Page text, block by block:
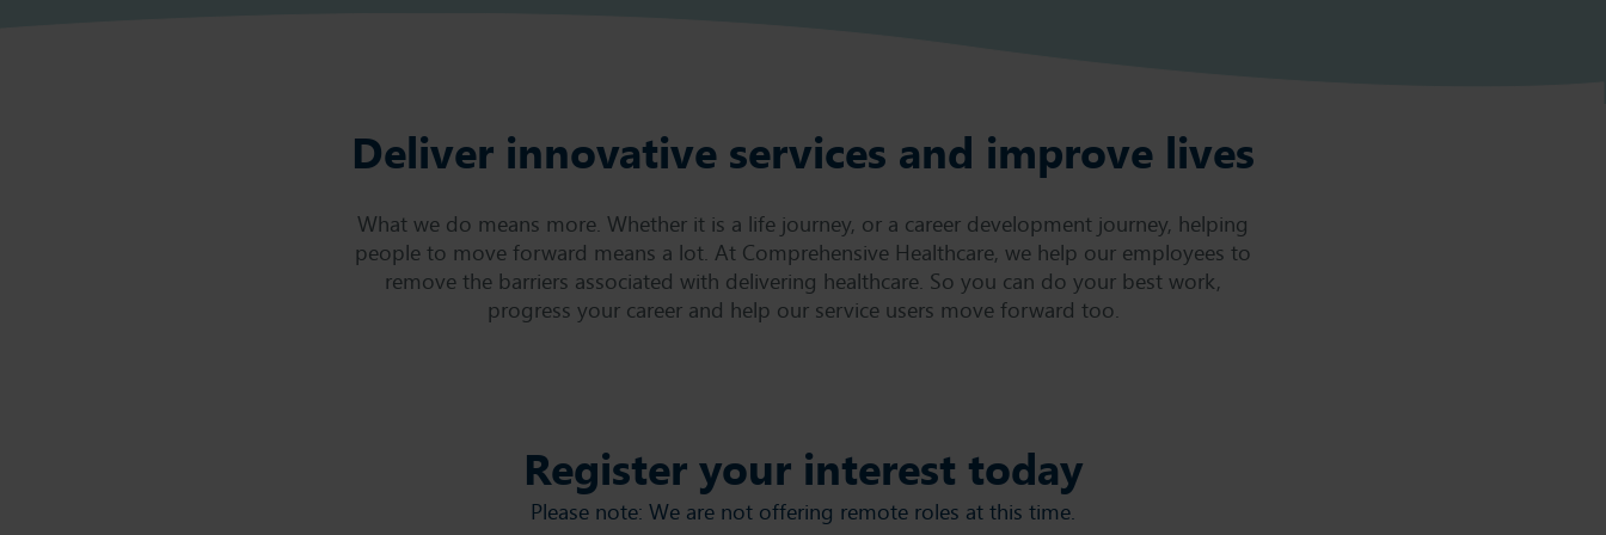
Deliver innovative services and improve lives
What we do means more. Whether it is a life journey, or a career development journey, helping
people to move forward means a lot. At Comprehensive Healthcare, we help our employees to
remove the barriers associated with delivering healthcare. So you can do your best work,
progress your career and help our service users move forward too.
Register your interest today
Please note: We are not offering remote roles at this time.